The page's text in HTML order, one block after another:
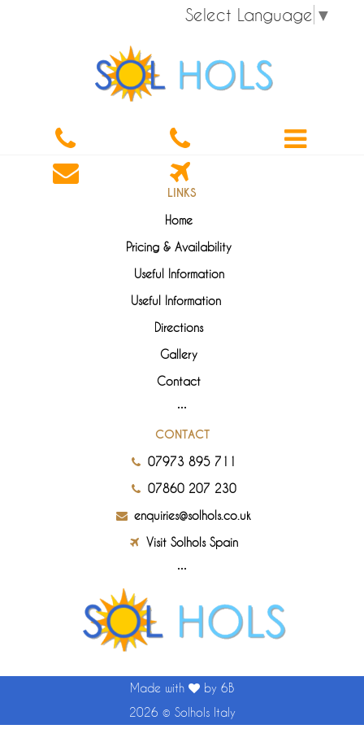
Select Language ▼
LINKS
Home
Pricing & Availability
Useful Information
Useful Information
Directions
Gallery
Contact
CONTACT
07973 895 711
07860 207 230
enquiries@solhols.co.uk
Visit Solhols Spain
Made with
by 6B
2026 © Solhols Italy